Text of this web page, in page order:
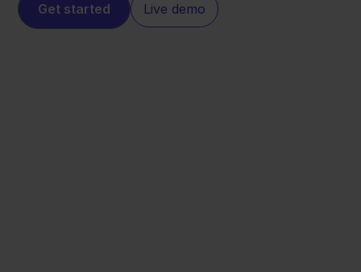
Get started Live demo